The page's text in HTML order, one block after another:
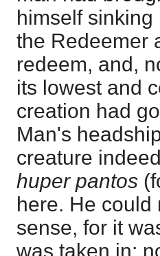
himself
the Redeemer
redeem, and,
its lowest and
creation had
Man's
creature
huper pantos
here. He could
sense, for it
was taken in;